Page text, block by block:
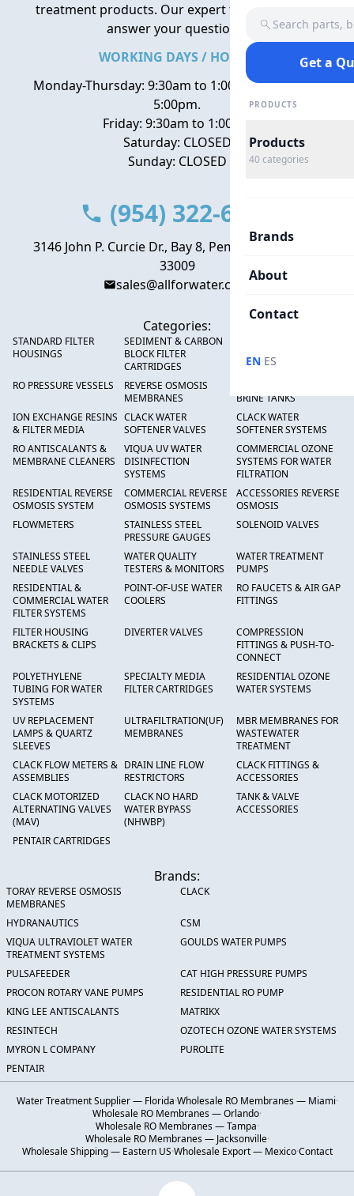
Search parts,
Get a
PRODUCTS
Products
40 categories
Brands
About
Contact
EN·ES
treatment products. Our expert team is here to
answer your questions.
WORKING DAYS / HOURS
Monday-Thursday: 9:30am to 1:00pm, 2:00pm to
5:00pm.
Friday: 9:30am to 1:00pm
Saturday: CLOSED
Sunday: CLOSED
(954) 322-6666
3146 John P. Curcie Dr., Bay 8, Pembroke Park, FL
33009
sales@allforwater.com
Categories:
STANDARD FILTER
HOUSINGS
SEDIMENT & CARBON
BLOCK FILTER
CARTRIDGES
RO PRESSURE VESSELS
REVERSE OSMOSIS
MEMBRANES
BRINE TANKS
ION EXCHANGE RESINS
& FILTER MEDIA
CLACK WATER
SOFTENER VALVES
CLACK WATER
SOFTENER SYSTEMS
RO ANTISCALANTS &
MEMBRANE CLEANERS
VIQUA UV WATER
DISINFECTION
SYSTEMS
COMMERCIAL OZONE
SYSTEMS FOR WATER
FILTRATION
RESIDENTIAL REVERSE
OSMOSIS SYSTEM
COMMERCIAL REVERSE
OSMOSIS SYSTEMS
ACCESSORIES REVERSE
OSMOSIS
FLOWMETERS
STAINLESS STEEL
PRESSURE GAUGES
SOLENOID VALVES
STAINLESS STEEL
NEEDLE VALVES
WATER QUALITY
TESTERS & MONITORS
WATER TREATMENT
PUMPS
RESIDENTIAL &
COMMERCIAL WATER
FILTER SYSTEMS
POINT-OF-USE WATER
COOLERS
RO FAUCETS & AIR GAP
FITTINGS
FILTER HOUSING
BRACKETS & CLIPS
DIVERTER VALVES
COMPRESSION
FITTINGS & PUSH-TO-
CONNECT
POLYETHYLENE
TUBING FOR WATER
SYSTEMS
SPECIALTY MEDIA
FILTER CARTRIDGES
RESIDENTIAL OZONE
WATER SYSTEMS
UV REPLACEMENT
LAMPS & QUARTZ
SLEEVES
ULTRAFILTRATION(UF)
MEMBRANES
MBR MEMBRANES FOR
WASTEWATER
TREATMENT
CLACK FLOW METERS &
ASSEMBLIES
DRAIN LINE FLOW
RESTRICTORS
CLACK FITTINGS &
ACCESSORIES
CLACK MOTORIZED
ALTERNATING VALVES
(MAV)
CLACK NO HARD
WATER BYPASS
(NHWBP)
TANK & VALVE
ACCESSORIES
PENTAIR CARTRIDGES
Brands:
TORAY REVERSE OSMOSIS
MEMBRANES
CLACK
HYDRANAUTICS
CSM
VIQUA ULTRAVIOLET WATER
TREATMENT SYSTEMS
GOULDS WATER PUMPS
PULSAFEEDER
CAT HIGH PRESSURE PUMPS
PROCON ROTARY VANE PUMPS
RESIDENTIAL RO PUMP
KING LEE ANTISCALANTS
MATRIKX
RESINTECH
OZOTECH OZONE WATER SYSTEMS
MYRON L COMPANY
PUROLITE
PENTAIR
Water Treatment Supplier — Florida·Wholesale RO Membranes — Miami·
Wholesale RO Membranes — Orlando·
Wholesale RO Membranes — Tampa·
Wholesale RO Membranes — Jacksonville·
Wholesale Shipping — Eastern US·Wholesale Export — Mexico·Contact